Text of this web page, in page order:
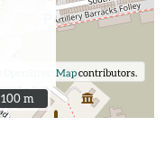
OpenStreetMapcontributors.
100 m
100 m